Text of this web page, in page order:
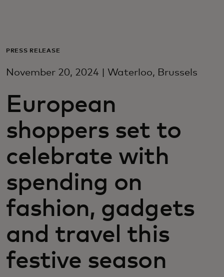
For business
For innovators
News and trends
PRESS RELEASE
November 20, 2024 | Waterloo, Brussels
European
shoppers set to
celebrate with
spending on
fashion, gadgets
and travel this
festive season